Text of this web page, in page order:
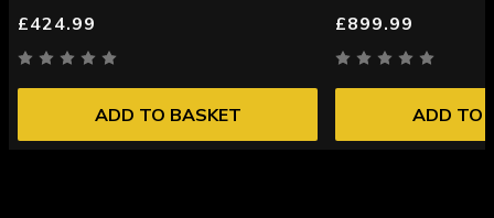
£424.99
ADD TO BASKET
£899.99
ADD TO